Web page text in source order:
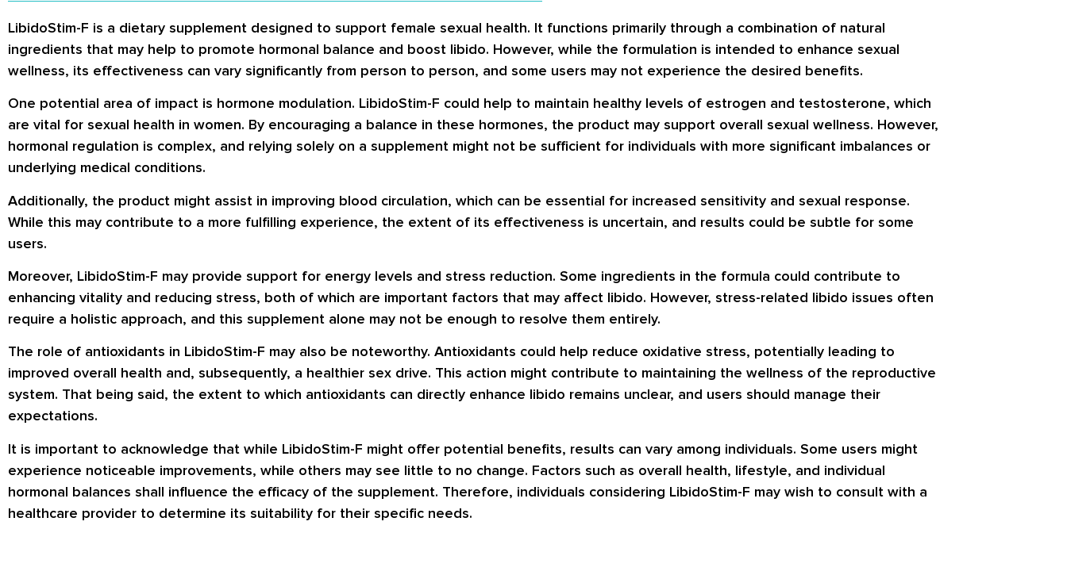
LibidoStim-F is a dietary supplement designed to support female sexual health. It functions primarily through a combination of natural
ingredients that may help to promote hormonal balance and boost libido. However, while the formulation is intended to enhance sexual
wellness, its effectiveness can vary significantly from person to person, and some users may not experience the desired benefits.
One potential area of impact is hormone modulation. LibidoStim-F could help to maintain healthy levels of estrogen and testosterone, which
are vital for sexual health in women. By encouraging a balance in these hormones, the product may support overall sexual wellness. However,
hormonal regulation is complex, and relying solely on a supplement might not be sufficient for individuals with more significant imbalances or
underlying medical conditions.
Additionally, the product might assist in improving blood circulation, which can be essential for increased sensitivity and sexual response.
While this may contribute to a more fulfilling experience, the extent of its effectiveness is uncertain, and results could be subtle for some
users.
Moreover, LibidoStim-F may provide support for energy levels and stress reduction. Some ingredients in the formula could contribute to
enhancing vitality and reducing stress, both of which are important factors that may affect libido. However, stress-related libido issues often
require a holistic approach, and this supplement alone may not be enough to resolve them entirely.
The role of antioxidants in LibidoStim-F may also be noteworthy. Antioxidants could help reduce oxidative stress, potentially leading to
improved overall health and, subsequently, a healthier sex drive. This action might contribute to maintaining the wellness of the reproductive
system. That being said, the extent to which antioxidants can directly enhance libido remains unclear, and users should manage their
expectations.
It is important to acknowledge that while LibidoStim-F might offer potential benefits, results can vary among individuals. Some users might
experience noticeable improvements, while others may see little to no change. Factors such as overall health, lifestyle, and individual
hormonal balances shall influence the efficacy of the supplement. Therefore, individuals considering LibidoStim-F may wish to consult with a
healthcare provider to determine its suitability for their specific needs.